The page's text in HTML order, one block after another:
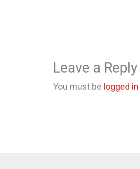
Leave a Reply
You must be logged in